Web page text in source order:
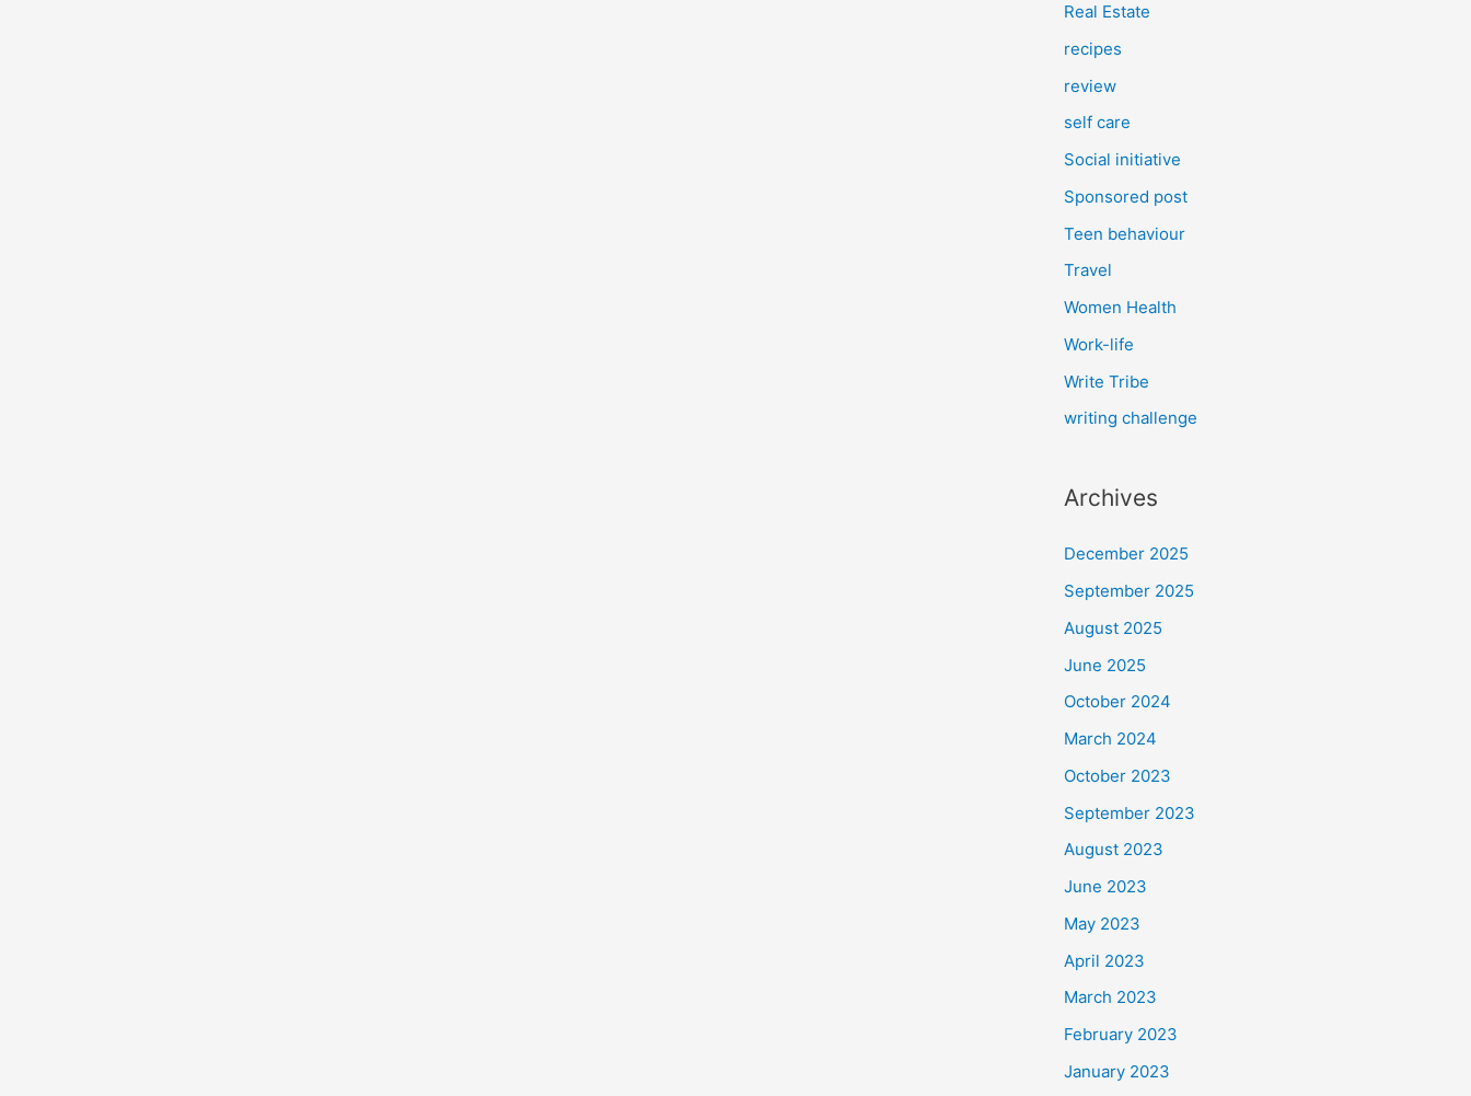
Real Estate
recipes
review
self care
Social initiative
Sponsored post
Teen behaviour
Travel
Women Health
Work-life
Write Tribe
writing challenge
Archives
December 2025
September 2025
August 2025
June 2025
October 2024
March 2024
October 2023
September 2023
August 2023
June 2023
May 2023
April 2023
March 2023
February 2023
January 2023